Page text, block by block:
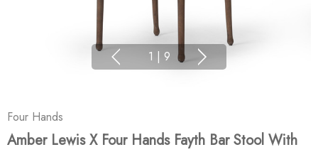
1 | 9
Four Hands
Amber Lewis X Four Hands Fayth Bar Stool With